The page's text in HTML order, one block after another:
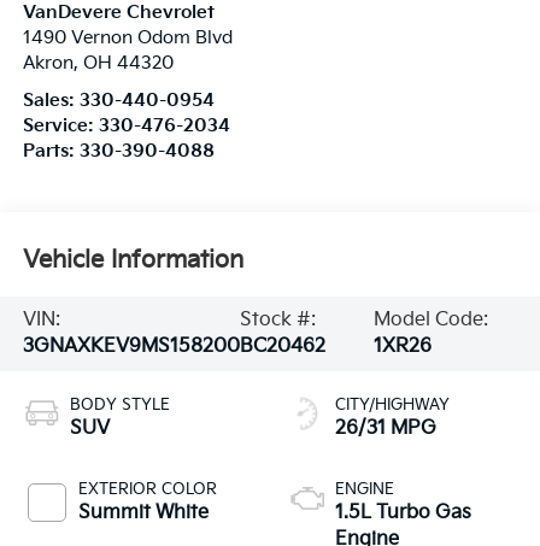
VanDevere Chevrolet
1490 Vernon Odom Blvd
Akron, OH 44320
Sales: 330-440-0954
Service: 330-476-2034
Parts: 330-390-4088
Vehicle Information
VIN:
3GNAXKEV9MS158200
Stock #:
BC20462
Model Code:
1XR26
BODY STYLE
SUV
EXTERIOR COLOR
Summit White
CITY/HIGHWAY
26/31 MPG
ENGINE
1.5L Turbo Gas
Engine